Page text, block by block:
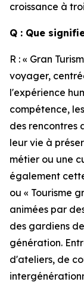
croissance à
Q : Que
R : « Gran
voyager,
l'expérience
compétence,
des rencontres
leur vie à
métier ou une
également
ou « Tourisme
animées par
des gardiens
génération.
d'ateliers, de